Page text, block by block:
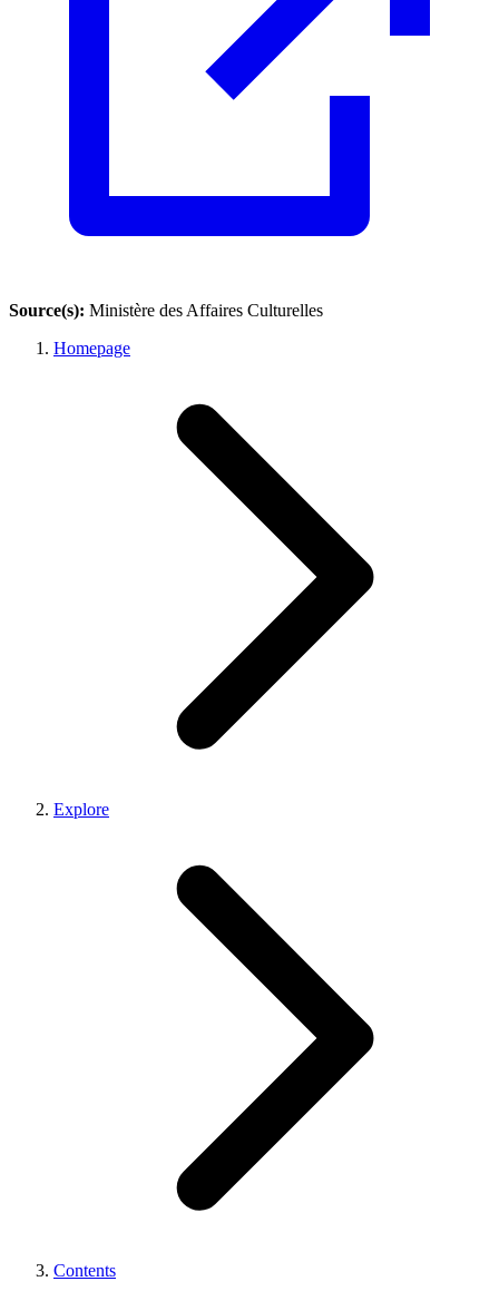
Source(s): Ministère des Affaires Culturelles
Homepage
Explore
Contents